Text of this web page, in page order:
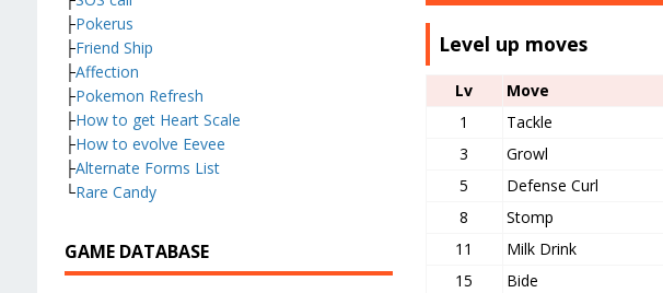
Level up moves
Lv Move
1
Tackle
3
Growl
5
Defense Curl
8
Stomp
11
Milk Drink
15
Bide
├Pokerus
├Friend Ship
├Affection
├Pokemon Refresh
├How to get Heart Scale
├How to evolve Eevee
├Alternate Forms List
└Rare Candy
GAME DATABASE